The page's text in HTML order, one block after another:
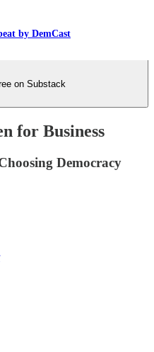
by DemCast
on Substack
for Business
Democracy